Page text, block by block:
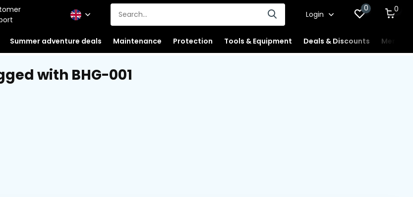
Login
0 0
Summer adventure deals Maintenance Protection Tools & Equipment Deals & Discounts
with BHG-001